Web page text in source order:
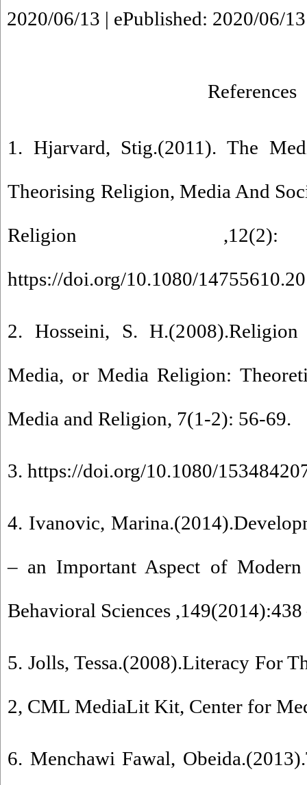
2020/06/13 | ePublished: 2020/06/13
References
1. Hjarvard, Stig.(2011). The
Theorising Religion, Media And
Religion
https://doi.org/10.1080/
2. Hosseini, S.
Media, or Media Religion:
Media and Religion, 7(1-2): 56-69.
3. https://doi.org/10.1080/
4. Ivanovic,
– an Important Aspect of Modern
Behavioral Sciences ,149(2014):438
5. Jolls, Tessa.(2008).Literacy For
2, CML MediaLit Kit, Center for
6. Menchawi Fawal,